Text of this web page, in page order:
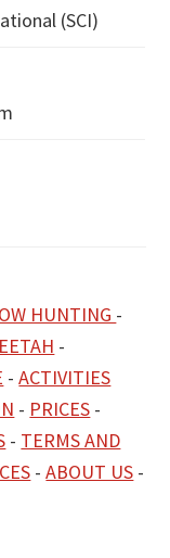
(SCI)
HUNTING -
-
-ACTIVITIES
- PRICES -
- TERMS AND
-ABOUT US -